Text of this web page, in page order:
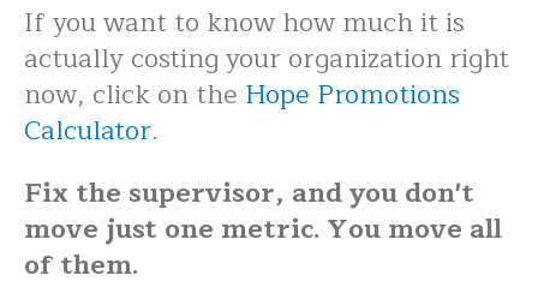
If you want to know how much it is
actually costing your organization right
now, click on the Hope Promotions
Calculator.
Fix the supervisor, and you don't
move just one metric. You move all
of them.